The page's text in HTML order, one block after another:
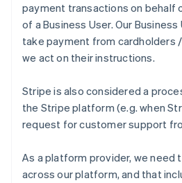
payment transactions on behalf
of a Business User. Our
take payment from cardholders
we act on their instructions.
Stripe is also considered a
the Stripe platform (e.g. when
request for customer support
As a platform provider, we need
across our platform, and that